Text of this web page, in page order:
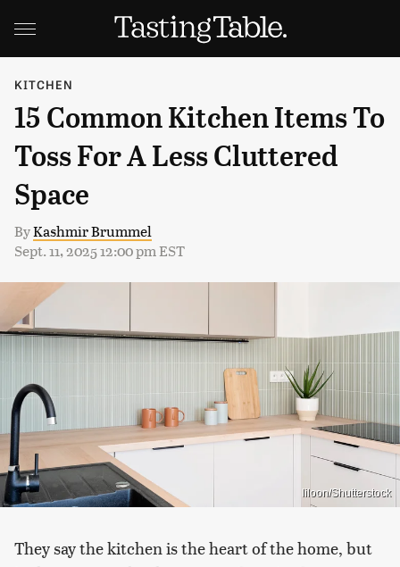
KITCHEN
15 Common Kitchen Items To
Toss For A Less Cluttered
Space
ByKashmir Brummel
Sept. 11, 2025 12:00 pm EST
liloon/Shutterstock
They say the kitchen is the heart of the home, but